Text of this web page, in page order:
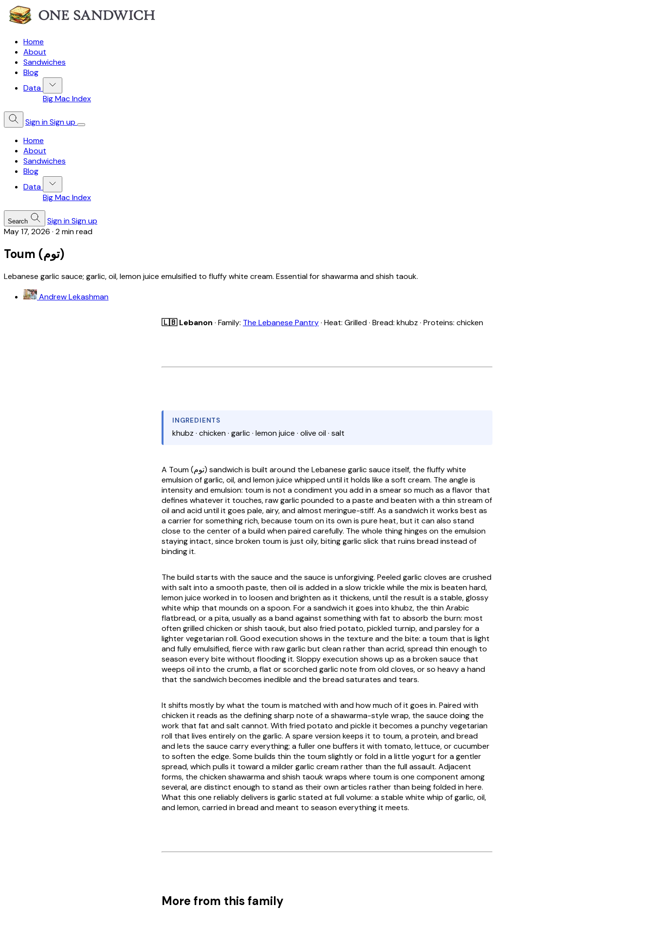
Home
About
Sandwiches
Blog
Data
Big Mac Index
Sign inSign up
Home
About
Sandwiches
Blog
Data
Big Mac Index
Search Sign inSign up
May 17, 2026 · 2 min read
Toum (توم)
Lebanese garlic sauce; garlic, oil, lemon juice emulsified to fluffy white cream. Essential for shawarma and shish taouk.
Andrew Lekashman
🇱🇧 Lebanon · Family: The Lebanese Pantry· Heat: Grilled · Bread: khubz · Proteins: chicken
INGREDIENTS
khubz · chicken · garlic · lemon juice · olive oil · salt
A Toum(توم) sandwich is built around the Lebanese garlic sauce itself, the fluffy white
emulsion of garlic, oil, and lemon juice whipped until it holds like a soft cream. The angle is
intensity and emulsion: toum is not a condiment you add in a smear so much as a flavor that
defines whatever it touches, raw garlic pounded to a paste and beaten with a thin stream of
oil and acid until it goes pale, airy, and almost meringue-stiff. As a sandwich it works best as
a carrier for something rich, because toum on its own is pure heat, but it can also stand
close to the center of a build when paired carefully. The whole thing hinges on the emulsion
staying intact, since broken toum is just oily, biting garlic slick that ruins bread instead of
binding it.
The build starts with the sauce and the sauce is unforgiving. Peeled garlic cloves are crushed
with salt into a smooth paste, then oil is added in a slow trickle while the mix is beaten hard,
lemon juice worked in to loosen and brighten as it thickens, until the result is a stable, glossy
white whip that mounds on a spoon. For a sandwich it goes into khubz, the thin Arabic
flatbread, or a pita, usually as a band against something with fat to absorb the burn: most
often grilled chicken or shish taouk, but also fried potato, pickled turnip, and parsley for a
lighter vegetarian roll. Good execution shows in the texture and the bite: a toum that is light
and fully emulsified, fierce with raw garlic but clean rather than acrid, spread thin enough to
season every bite without flooding it. Sloppy execution shows up as a broken sauce that
weeps oil into the crumb, a flat or scorched garlic note from old cloves, or so heavy a hand
that the sandwich becomes inedible and the bread saturates and tears.
It shifts mostly by what the toum is matched with and how much of it goes in. Paired with
chicken it reads as the defining sharp note of a shawarma-style wrap, the sauce doing the
work that fat and salt cannot. With fried potato and pickle it becomes a punchy vegetarian
roll that lives entirely on the garlic. A spare version keeps it to toum, a protein, and bread
and lets the sauce carry everything; a fuller one buffers it with tomato, lettuce, or cucumber
to soften the edge. Some builds thin the toum slightly or fold in a little yogurt for a gentler
spread, which pulls it toward a milder garlic cream rather than the full assault. Adjacent
forms, the chicken shawarma and shish taouk wraps where toum is one component among
several, are distinct enough to stand as their own articles rather than being folded in here.
What this one reliably delivers is garlic stated at full volume: a stable white whip of garlic, oil,
and lemon, carried in bread and meant to season everything it meets.
More from this family